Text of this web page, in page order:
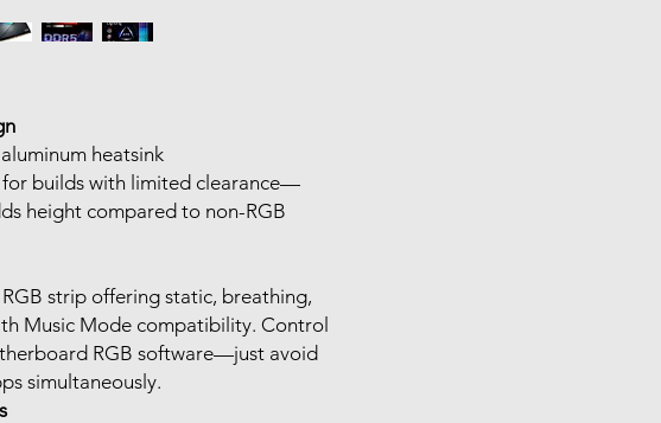
heatsink
for builds with limited clearance—
height compared to non-RGB
strip offering static, breathing,
Music Mode compatibility. Control
RGB software—just avoid
simultaneously.